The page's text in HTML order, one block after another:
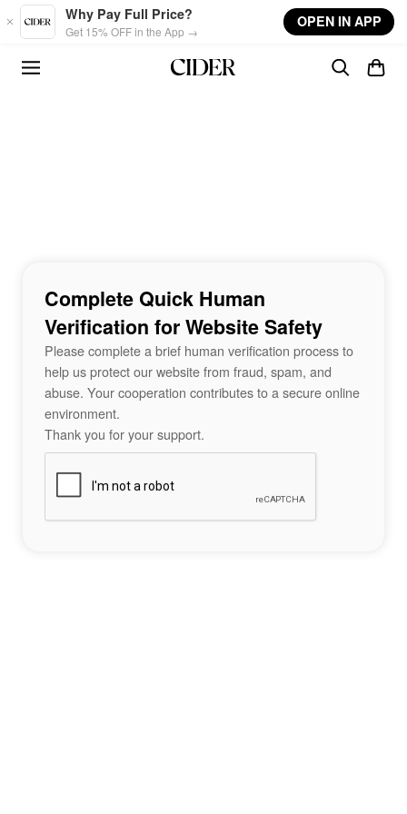
Skip to main content
Why Pay Full Price?
Get 15% OFF in the App →
OPEN IN APP
Complete Quick Human
Verification for Website Safety
Please complete a brief human verification process to
help us protect our website from fraud, spam, and
abuse. Your cooperation contributes to a secure online
environment.
Thank you for your support.